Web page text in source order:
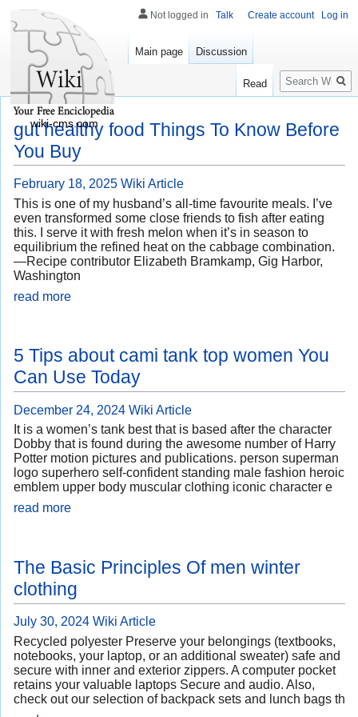
gut healthy food Things To Know Before
You Buy
February 18, 2025 Wiki Article
This is one of my husband’s all-time favourite meals. I’ve
even transformed some close friends to fish after eating
this. I serve it with fresh melon when it’s in season to
equilibrium the refined heat on the cabbage combination.
—Recipe contributor Elizabeth Bramkamp, Gig Harbor,
Washington
read more
5 Tips about cami tank top women You
Can Use Today
December 24, 2024 Wiki Article
It is a women’s tank best that is based after the character
Dobby that is found during the awesome number of Harry
Potter motion pictures and publications. person superman
logo superhero self-confident standing male fashion heroic
emblem upper body muscular clothing iconic character e
read more
The Basic Principles Of men winter
clothing
July 30, 2024 Wiki Article
Recycled polyester Preserve your belongings (textbooks,
notebooks, your laptop, or an additional sweater) safe and
secure with inner and exterior zippers. A computer pocket
retains your valuable laptops Secure and audio. Also,
check out our selection of backpack sets and lunch bags th
Not logged in Talk Create account Log in
Main page Discussion
Read
Search
wiki-cms.com